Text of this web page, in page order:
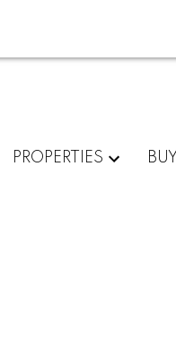
PROPERTIES